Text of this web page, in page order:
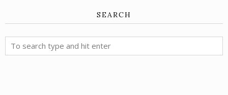
SEARCH